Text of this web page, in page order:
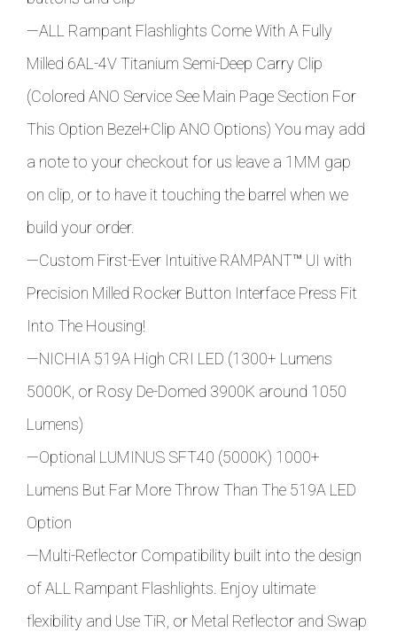
—ALL Rampant Flashlights Come With A Fully
Milled 6AL-4V Titanium Semi-Deep Carry Clip
(Colored ANO Service See Main Page Section For
This Option Bezel+Clip ANO Options) You may add
a note to your checkout for us leave a 1MM gap
on clip, or to have it touching the barrel when we
build your order.
—Custom First-Ever Intuitive RAMPANT™ UI with
Precision Milled Rocker Button Interface Press Fit
Into The Housing!
—NICHIA 519A High CRI LED (1300+ Lumens
5000K, or Rosy De-Domed 3900K around 1050
Lumens)
—Optional LUMINUS SFT40 (5000K) 1000+
Lumens But Far More Throw Than The 519A LED
Option
—Multi-Reflector Compatibility built into the design
of ALL Rampant Flashlights. Enjoy ultimate
flexibility and Use TiR, or Metal Reflector and Swap